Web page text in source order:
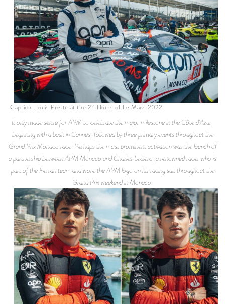
Caption: Louis Prette at the 24 Hours of Le Mans 2022
It only made sense for APM to celebrate the major milestone in the Côte d'Azur,
beginning with a bash in Cannes, followed by three primary events throughout the
Grand Prix Monaco race. Perhaps the most prominent activation was the launch of
a partnership between APM Monaco and Charles Leclerc, a renowned racer who is
part of the Ferrari team and wore the APM logo on his racing suit throughout the
Grand Prix weekend in Monaco.